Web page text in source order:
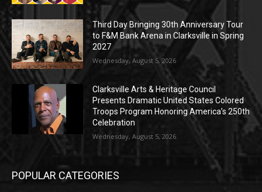
Third Day Bringing 30th Anniversary Tour
to F&M Bank Arena in Clarksville in Spring
2027
Wednesday, August 5, 2026
Clarksville Arts & Heritage Council
Presents Dramatic United States Colored
Troops Program Honoring America’s 250th
Celebration
Wednesday, August 5, 2026
POPULAR CATEGORIES